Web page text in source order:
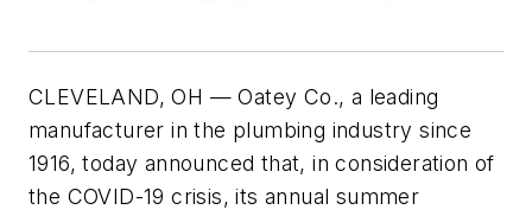
CLEVELAND, OH — Oatey Co., a leading
manufacturer in the plumbing industry since
1916, today announced that, in consideration of
the COVID-19 crisis, its annual summer